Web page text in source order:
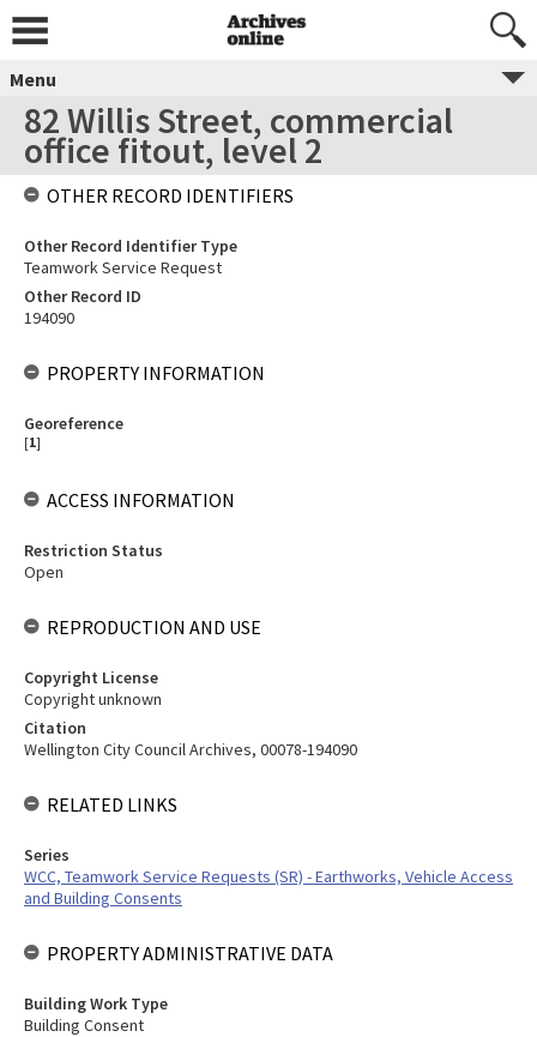
Menu
82 Willis Street, commercial
office fitout, level 2
OTHER RECORD IDENTIFIERS
Other Record Identifier Type
Teamwork Service Request
Other Record ID
194090
PROPERTY INFORMATION
Georeference
[1]
ACCESS INFORMATION
Restriction Status
Open
REPRODUCTION AND USE
Copyright License
Copyright unknown
Citation
Wellington City Council Archives, 00078-194090
RELATED LINKS
Series
WCC, Teamwork Service Requests (SR) - Earthworks, Vehicle Access
and Building Consents
PROPERTY ADMINISTRATIVE DATA
Building Work Type
Building Consent